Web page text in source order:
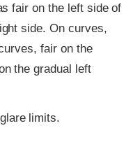
fair on the left side of
side. On curves,
fair on the
the gradual left
limits.